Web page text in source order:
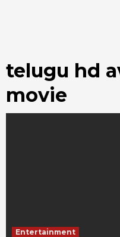
telugu hd
movie
Entertainment